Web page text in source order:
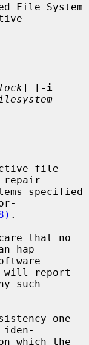
File System
] [ -i
file
repair
.
hap-
will report